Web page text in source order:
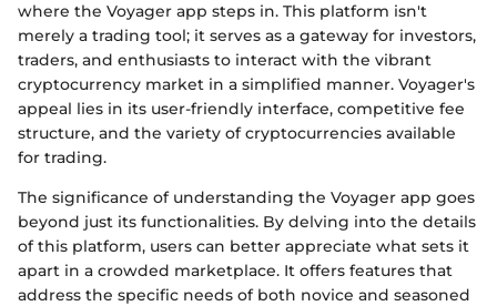
where the Voyager app steps in. This platform isn't
merely a trading tool; it serves as a gateway for investors,
traders, and enthusiasts to interact with the vibrant
cryptocurrency market in a simplified manner. Voyager's
appeal lies in its user-friendly interface, competitive fee
structure, and the variety of cryptocurrencies available
for trading.
The significance of understanding the Voyager app goes
beyond just its functionalities. By delving into the details
of this platform, users can better appreciate what sets it
apart in a crowded marketplace. It offers features that
address the specific needs of both novice and seasoned